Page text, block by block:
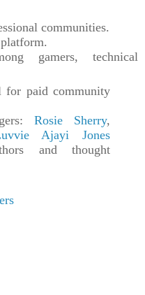
communities.
gamers, technical
for paid community
Rosie Sherry,
Ajayi Jones
and thought